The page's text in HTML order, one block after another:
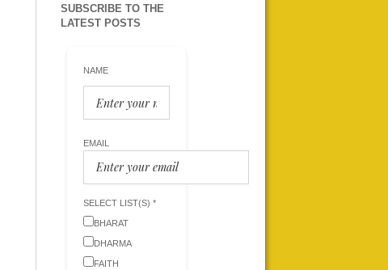
SUBSCRIBE TO THE
LATEST POSTS
NAME
EMAIL
SELECT LIST(S) *
BHARAT
DHARMA
FAITH